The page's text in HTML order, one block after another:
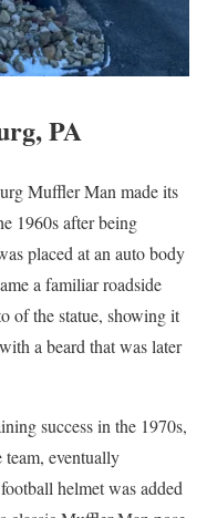
PA
Muffler Man made its
1960s after being
placed at an auto body
a familiar roadside
of the statue, showing it
a beard that was later
success in the 1970s,
eventually
helmet was added